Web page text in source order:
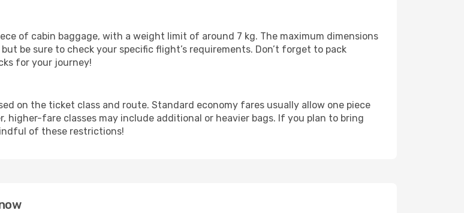
of cabin baggage, with a weight limit of around 7 kg. The maximum dimensions
be sure to check your specific flight’s requirements. Don’t forget to pack
for your journey!
on the ticket class and route. Standard economy fares usually allow one piece
higher-fare classes may include additional or heavier bags. If you plan to bring
of these restrictions!